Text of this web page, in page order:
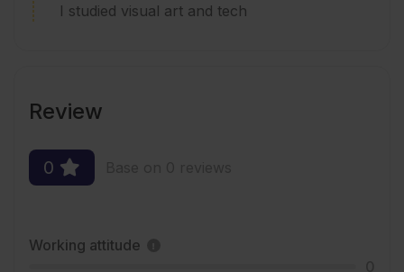
I studied visual art and tech
Review
0
Working attitude